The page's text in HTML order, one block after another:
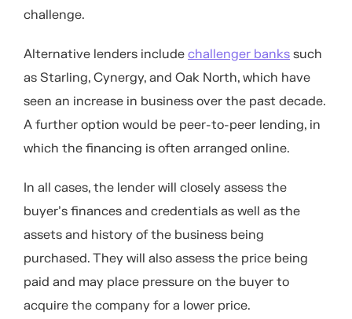
challenge.
Alternative lenders include challenger banks such
as Starling, Cynergy, and Oak North, which have
seen an increase in business over the past decade.
A further option would be peer-to-peer lending, in
which the financing is often arranged online.
In all cases, the lender will closely assess the
buyer’s finances and credentials as well as the
assets and history of the business being
purchased. They will also assess the price being
paid and may place pressure on the buyer to
acquire the company for a lower price.